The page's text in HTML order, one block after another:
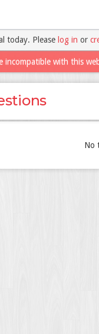
today. Please log in or
incompatible with this
No